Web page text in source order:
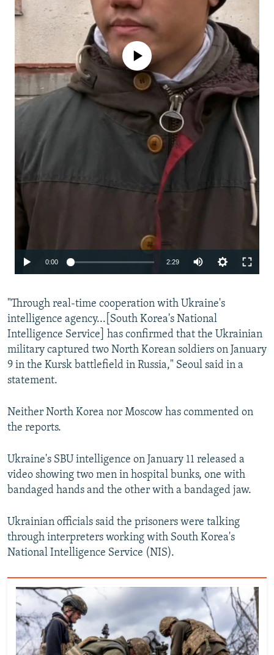
240p 360p
No media source currently available
0:00 2:29
360p
480p
1080p
"Through real-time cooperation with Ukraine's
intelligence agency...[South Korea's National
Intelligence Service] has confirmed that the Ukrainian
military captured two North Korean soldiers on January
9 in the Kursk battlefield in Russia," Seoul said in a
statement.
Neither North Korea nor Moscow has commented on
the reports.
Ukraine's SBU intelligence on January 11 released a
video showing two men in hospital bunks, one with
bandaged hands and the other with a bandaged jaw.
Ukrainian officials said the prisoners were talking
through interpreters working with South Korea's
National Intelligence Service (NIS).